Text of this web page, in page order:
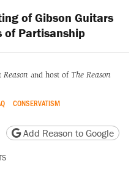
of Gibson Guitars
of Partisanship
Reason and host of The Reason
CONSERVATISM
version
Copy page URL
Add Reason to Google